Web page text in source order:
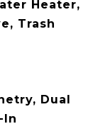
Heater,
Trash
Dual
In